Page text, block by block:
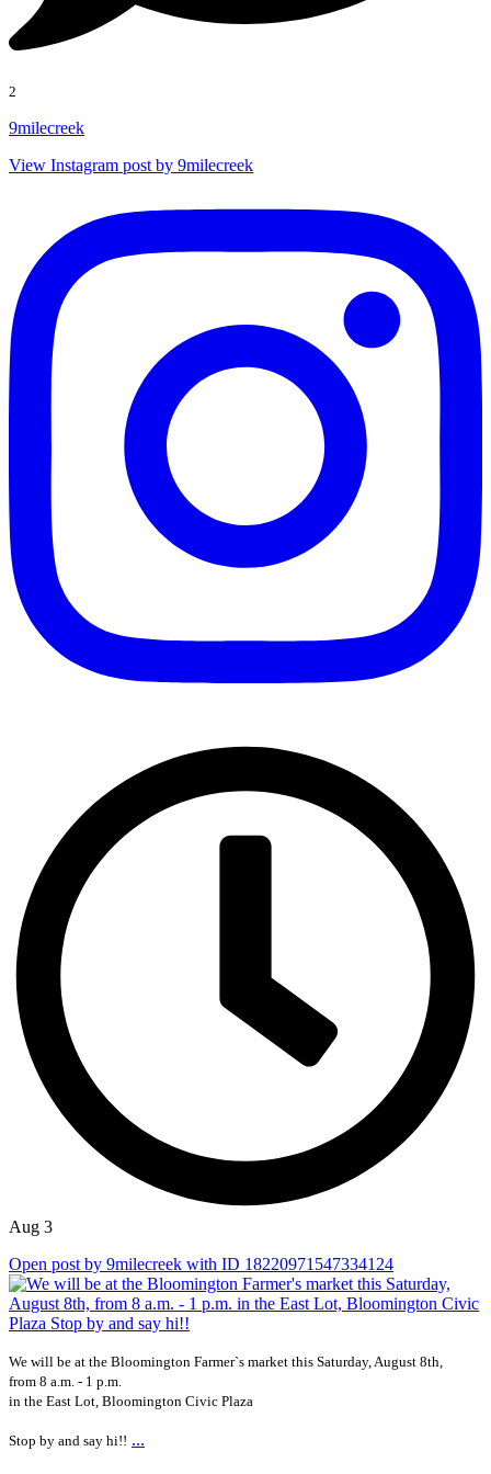
2
9milecreek
View Instagram post by 9milecreek
Aug 3
Open post by 9milecreek with ID 18220971547334124
We will be at the Bloomington Farmer`s market this Saturday, August 8th,
from 8 a.m. - 1 p.m.
in the East Lot, Bloomington Civic Plaza
Stop by and say hi!! ...